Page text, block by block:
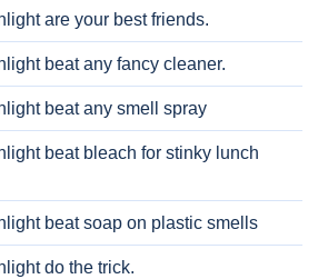
are your best friends.
beat any fancy cleaner.
beat any smell spray
beat bleach for stinky lunch
beat soap on plastic smells
do the trick.